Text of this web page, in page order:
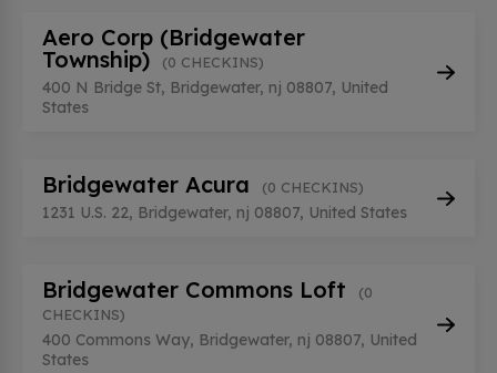
Aero Corp (Bridgewater
Township)
(0 CHECKINS)
400 N Bridge St, Bridgewater, nj 08807, United
States
Bridgewater Acura (0 CHECKINS)
1231 U.S. 22, Bridgewater, nj 08807, United States
Bridgewater Commons Loft
(0
CHECKINS)
400 Commons Way, Bridgewater, nj 08807, United
States